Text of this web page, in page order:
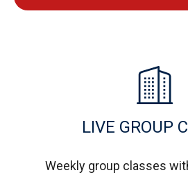
LIVE GROUP
Weekly group classes